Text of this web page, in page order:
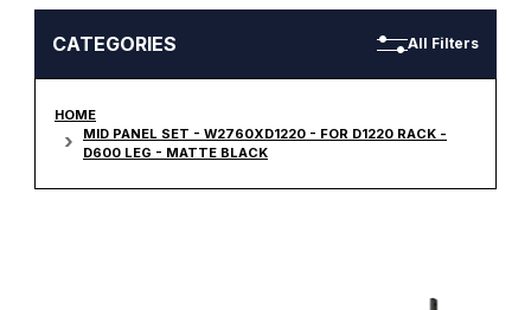
CATEGORIES All Filters
HOME
MID PANEL SET - W2760XD1220 - FOR D1220 RACK -
D600 LEG - MATTE BLACK